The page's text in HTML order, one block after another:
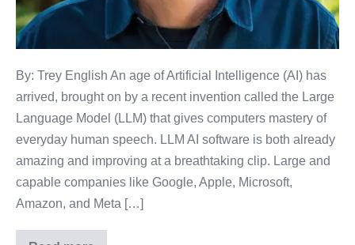
By: Trey English An age of Artificial Intelligence (AI) has
arrived, brought on by a recent invention called the Large
Language Model (LLM) that gives computers mastery of
everyday human speech. LLM AI software is both already
amazing and improving at a breathtaking clip. Large and
capable companies like Google, Apple, Microsoft,
Amazon, and Meta […]